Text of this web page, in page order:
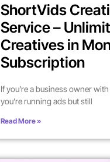
ShortVids
Service –
Creatives in
Subscription
If you’re a business owner
you’re running ads but still
Read More »